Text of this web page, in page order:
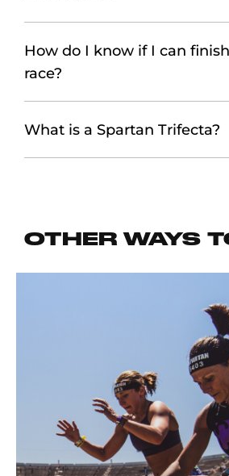
How do I know if I can
race?
What is a Spartan Trifecta?
OTHER WAYS